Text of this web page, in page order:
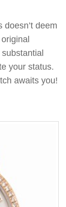
deem
your status.
awaits you!